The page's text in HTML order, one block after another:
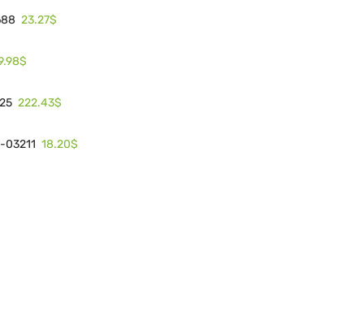
23.27$
222.43$
03211 18.20$